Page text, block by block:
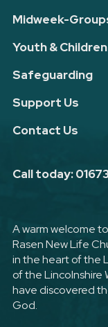
Midweek-
Youth & Children
Safeguarding
Support Us
Contact Us
Call today:
A warm welcome
Rasen New Life
in the heart of the
of the Lincolnshire
have discovered
God.